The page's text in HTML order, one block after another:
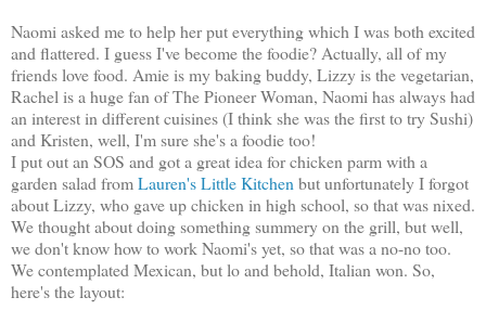
Naomi asked me to help her put everything which I was both excited
and flattered. I guess I've become the foodie? Actually, all of my
friends love food. Amie is my baking buddy, Lizzy is the vegetarian,
Rachel is a huge fan of The Pioneer Woman, Naomi has always had
an interest in different cuisines (I think she was the first to try Sushi)
and Kristen, well, I'm sure she's a foodie too!
I put out an SOS and got a great idea for chicken parm with a
garden salad from Lauren's Little Kitchen but unfortunately I forgot
about Lizzy, who gave up chicken in high school, so that was nixed.
We thought about doing something summery on the grill, but well,
we don't know how to work Naomi's yet, so that was a no-no too.
We contemplated Mexican, but lo and behold, Italian won. So,
here's the layout: